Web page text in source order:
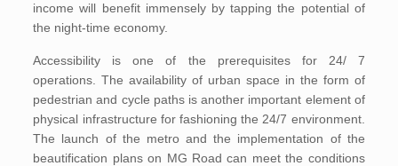
income will benefit immensely by tapping the potential of
the night-time economy.
Accessibility is one of the prerequisites for 24/ 7
operations. The availability of urban space in the form of
pedestrian and cycle paths is another important element of
physical infrastructure for fashioning the 24/7 environment.
The launch of the metro and the implementation of the
beautification plans on MG Road can meet the conditions